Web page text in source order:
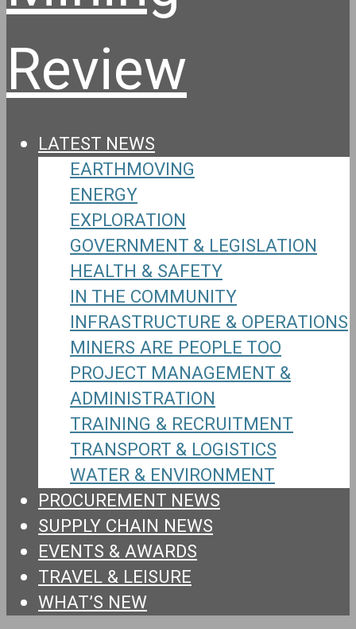
LATEST NEWS
EARTHMOVING
ENERGY
EXPLORATION
GOVERNMENT & LEGISLATION
HEALTH & SAFETY
IN THE COMMUNITY
INFRASTRUCTURE & OPERATIONS
MINERS ARE PEOPLE TOO
PROJECT MANAGEMENT &
ADMINISTRATION
TRAINING & RECRUITMENT
TRANSPORT & LOGISTICS
WATER & ENVIRONMENT
PROCUREMENT NEWS
SUPPLY CHAIN NEWS
EVENTS & AWARDS
TRAVEL & LEISURE
WHAT’S NEW